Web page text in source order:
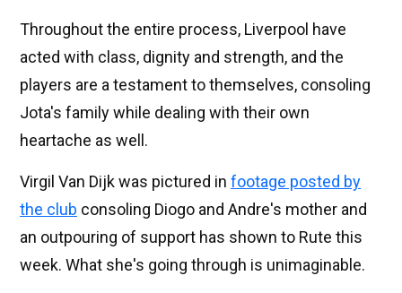
Throughout the entire process, Liverpool have
acted with class, dignity and strength, and the
players are a testament to themselves, consoling
Jota's family while dealing with their own
heartache as well.
Virgil Van Dijk was pictured in footage posted by
the club consoling Diogo and Andre's mother and
an outpouring of support has shown to Rute this
week. What she's going through is unimaginable.